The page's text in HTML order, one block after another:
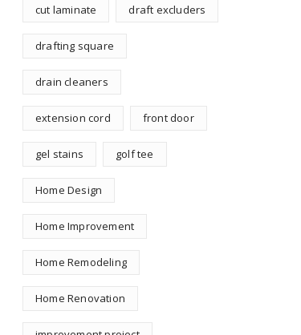
cut laminate draft excluders
drafting square
drain cleaners
extension cord front door
gel stains golf tee
Home Design
Home Improvement
Home Remodeling
Home Renovation